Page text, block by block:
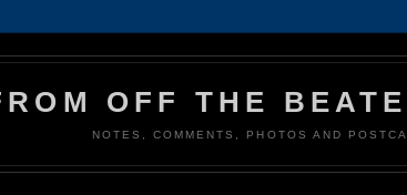
OFF THE
NOTES, COMMENTS, PHOTOS AND